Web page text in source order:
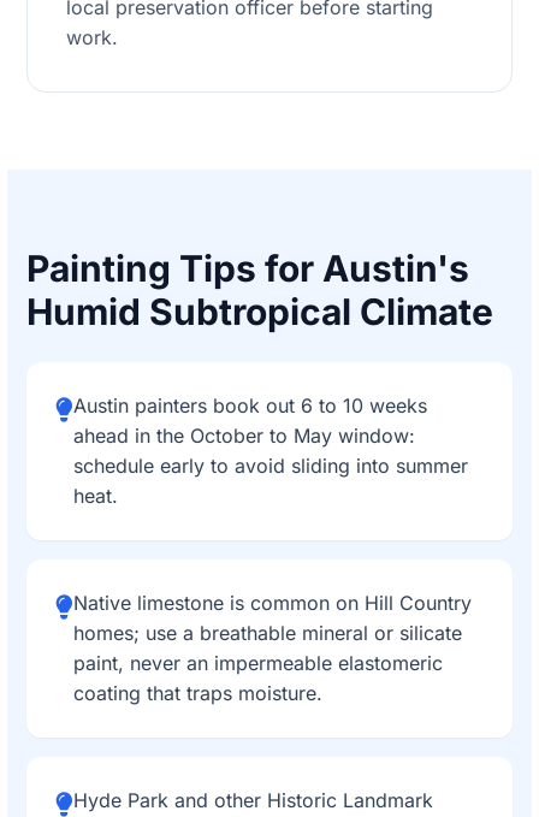
local preservation officer before starting
work.
Painting Tips for Austin's
Humid Subtropical Climate
Austin painters book out 6 to 10 weeks
ahead in the October to May window:
schedule early to avoid sliding into summer
heat.
Native limestone is common on Hill Country
homes; use a breathable mineral or silicate
paint, never an impermeable elastomeric
coating that traps moisture.
Hyde Park and other Historic Landmark